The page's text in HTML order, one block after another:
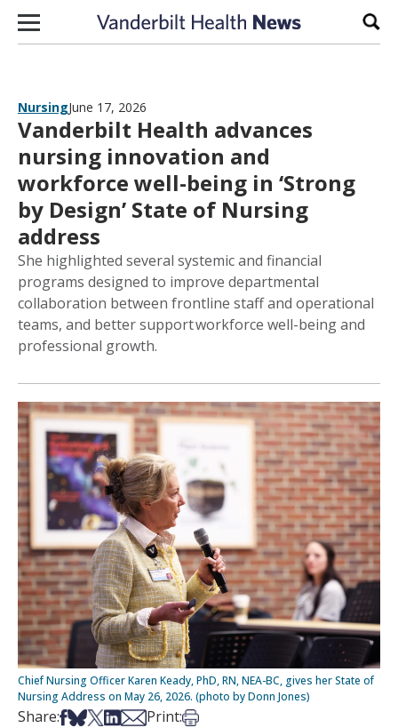
Skip to content
NursingJune 17, 2026
Vanderbilt Health advances
nursing innovation and
workforce well-being in ‘Strong
by Design’ State of Nursing
address
She highlighted several systemic and financial
programs designed to improve departmental
collaboration between frontline staff and operational
teams, and better support workforce well-being and
professional growth.
Chief Nursing Officer Karen Keady, PhD, RN, NEA-BC, gives her State of
Nursing Address on May 26, 2026. (photo by Donn Jones)
Share:Share on Facebook
Share on Bsky
Share on X
Share on LinkedIn
Share via Email
Print:Print this article